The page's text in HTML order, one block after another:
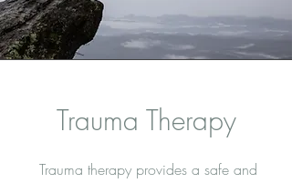
Trauma Therapy
Trauma therapy provides a safe and